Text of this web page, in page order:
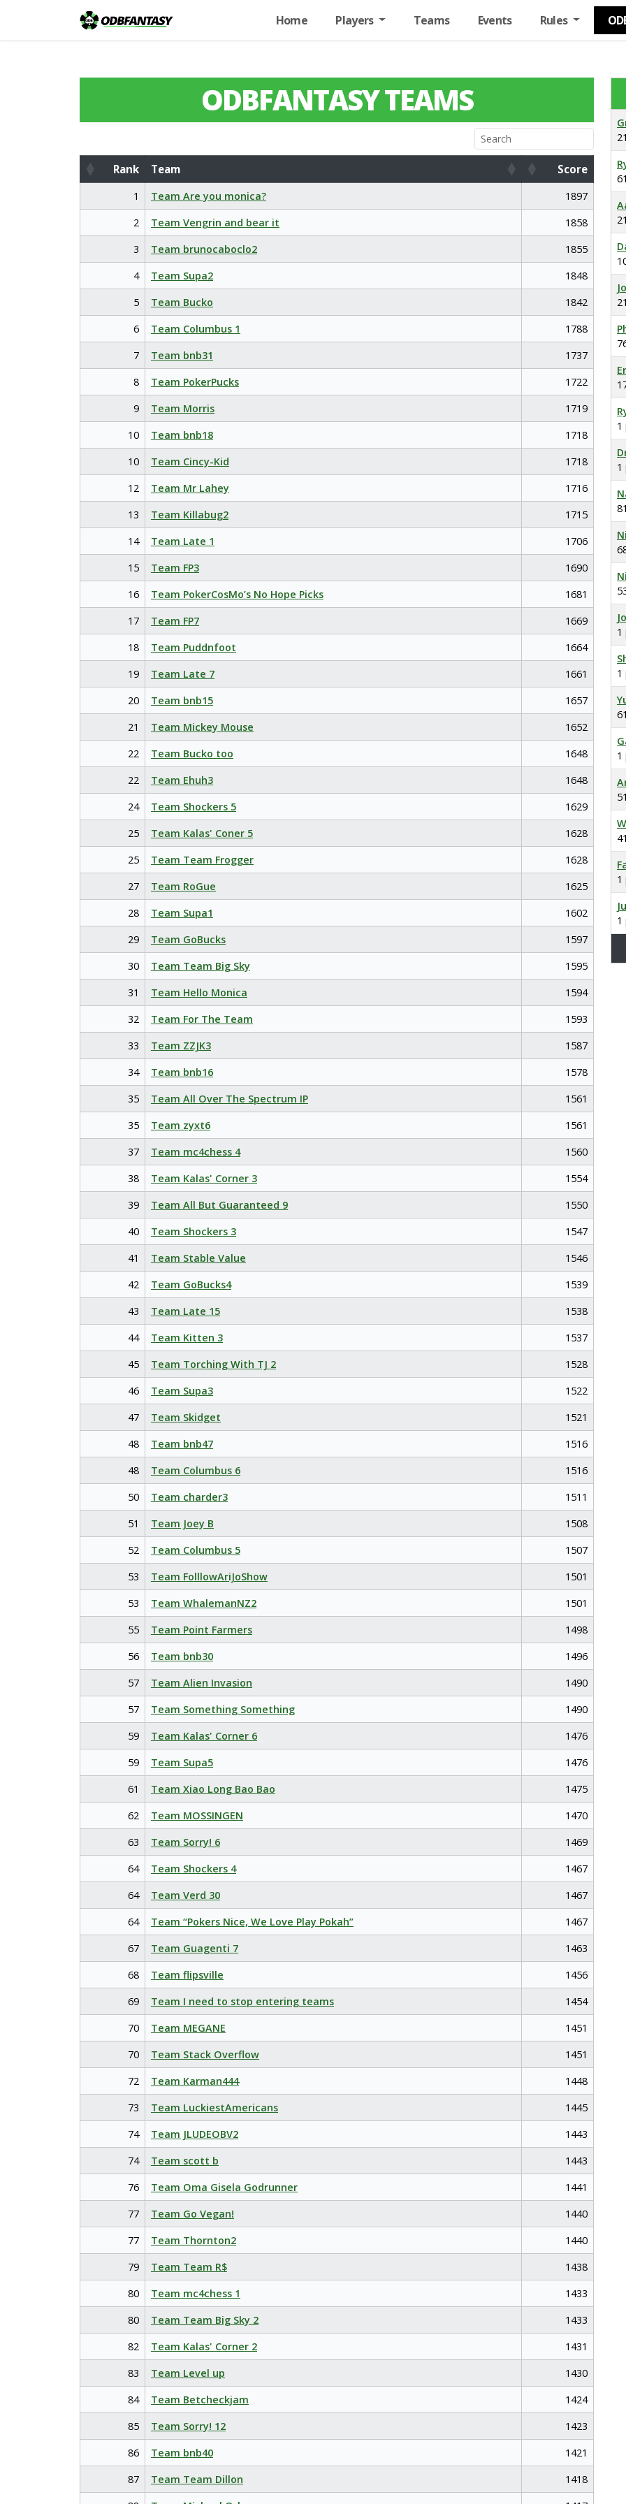
Home Players Teams Events Rules
ODBFANTASY TEAMS
Rank Team
Score
Rank
Team Score
1 Team Are you monica?
1897
2
Team Vengrin and bear it
1858
3
Team brunocaboclo2
1855
4
Team Supa2
1848
5
Team Bucko
1842
6
Team Columbus 1
1788
7
Team bnb31
1737
8
Team PokerPucks
1722
9
Team Morris
1719
10
Team bnb18
1718
10
Team Cincy-Kid
1718
12
Team Mr Lahey
1716
13
Team Killabug2
1715
14
Team Late 1
1706
15
Team FP3
1690
16
Team PokerCosMo’s No Hope Picks
1681
17
Team FP7
1669
18
Team Puddnfoot
1664
19
Team Late 7
1661
20
Team bnb15
1657
21
Team Mickey Mouse
1652
22
Team Bucko too
1648
22
Team Ehuh3
1648
24
Team Shockers 5
1629
25
Team Kalas' Coner 5
1628
25
Team Team Frogger
1628
27
Team RoGue
1625
28
Team Supa1
1602
29
Team GoBucks
1597
30
Team Team Big Sky
1595
31
Team Hello Monica
1594
32
Team For The Team
1593
33
Team ZZJK3
1587
34
Team bnb16
1578
35
Team All Over The Spectrum IP
1561
35
Team zyxt6
1561
37
Team mc4chess 4
1560
38
Team Kalas' Corner 3
1554
39
Team All But Guaranteed 9
1550
40
Team Shockers 3
1547
41
Team Stable Value
1546
42
Team GoBucks4
1539
43
Team Late 15
1538
44
Team Kitten 3
1537
45
Team Torching With TJ 2
1528
46
Team Supa3
1522
47
Team Skidget
1521
48
Team bnb47
1516
48
Team Columbus 6
1516
50
Team charder3
1511
51
Team Joey B
1508
52
Team Columbus 5
1507
53
Team FolllowAriJoShow
1501
53
Team WhalemanNZ2
1501
55
Team Point Farmers
1498
56
Team bnb30
1496
57
Team Alien Invasion
1490
57
Team Something Something
1490
59
Team Kalas' Corner 6
1476
59
Team Supa5
1476
61
Team Xiao Long Bao Bao
1475
62
Team MOSSINGEN
1470
63
Team Sorry! 6
1469
64
Team Shockers 4
1467
64
Team Verd 30
1467
64
Team “Pokers Nice, We Love Play Pokah”
1467
67
Team Guagenti 7
1463
68
Team flipsville
1456
69
Team I need to stop entering teams
1454
70
Team MEGANE
1451
70
Team Stack Overflow
1451
72
Team Karman444
1448
73
Team LuckiestAmericans
1445
74
Team JLUDEOBV2
1443
74
Team scott b
1443
76
Team Oma Gisela Godrunner
1441
77
Team Go Vegan!
1440
77
Team Thornton2
1440
79
Team Team R$
1438
80
Team mc4chess 1
1433
80
Team Team Big Sky 2
1433
82
Team Kalas' Corner 2
1431
83
Team Level up
1430
84
Team Betcheckjam
1424
85
Team Sorry! 12
1423
86
Team bnb40
1421
87
Team Team Dillon
1418
1
1
1
1
1
1
1